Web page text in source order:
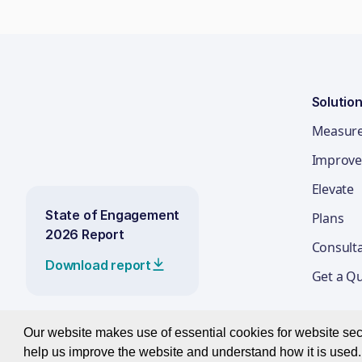
Our website makes use of essential cookies for website
help us improve the website and understand how it is
State of Engagement
2026 Report
Download report
Improve
Elevate
Plans
Get a